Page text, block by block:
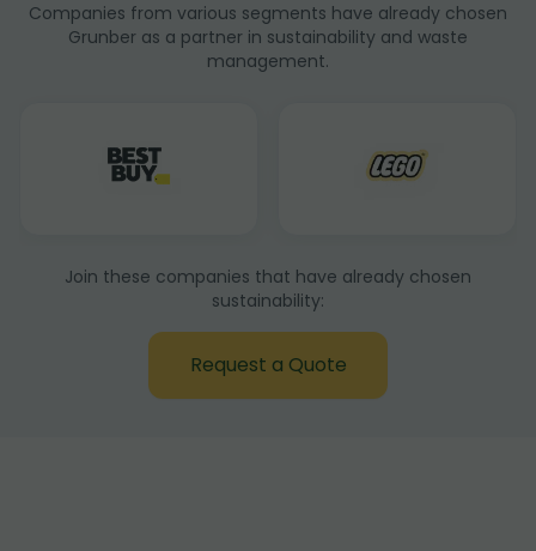
Companies from various segments have already chosen
Grunber as a partner in sustainability and waste
management.
Join these companies that have already chosen
sustainability:
Request a Quote